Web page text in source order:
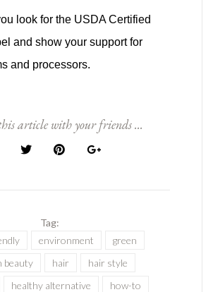
look for the USDA Certified
and show your support for
and processors.
article with your friends ...
Tag:
environment
green
beauty
hair
hair style
healthy alternative
how-to